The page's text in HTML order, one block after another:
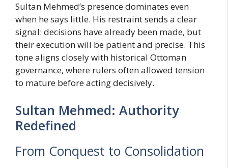
Sultan Mehmed’s presence dominates even
when he says little. His restraint sends a clear
signal: decisions have already been made, but
their execution will be patient and precise. This
tone aligns closely with historical Ottoman
governance, where rulers often allowed tension
to mature before acting decisively.
Sultan Mehmed: Authority
Redefined
From Conquest to Consolidation